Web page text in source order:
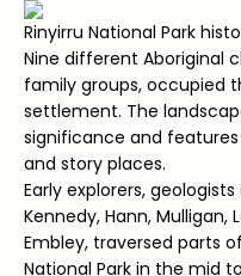
Rinyirru National Park
Nine different Aboriginal
family groups, occupied
settlement. The
significance and
and story places.
Early explorers,
Kennedy, Hann, Mulligan,
Embley, traversed parts
National Park in the mid